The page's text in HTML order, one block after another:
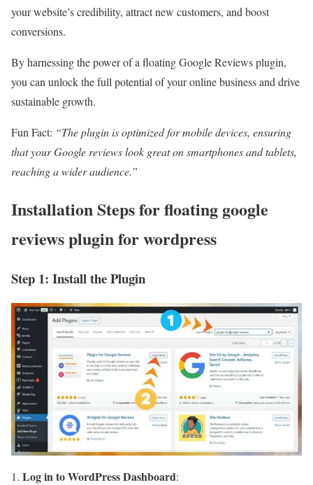
your website’s credibility, attract new customers, and boost
conversions.
By harnessing the power of a floating Google Reviews plugin,
you can unlock the full potential of your online business and drive
sustainable growth.
Fun Fact: “The plugin is optimized for mobile devices, ensuring
that your Google reviews look great on smartphones and tablets,
reaching a wider audience.”
Installation Steps for floating google
reviews plugin for wordpress
Step 1: Install the Plugin
Log in to WordPress Dashboard: